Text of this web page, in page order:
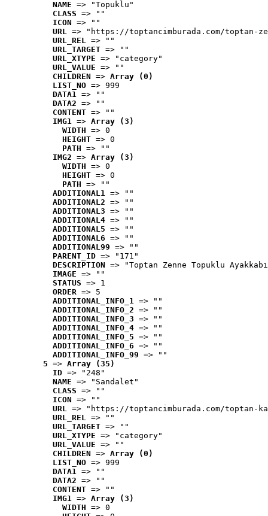
NAME => "Topuklu"
CLASS => ""
ICON => ""
URL => "https://toptancimburada.com/toptan-
URL_REL => ""
URL_TARGET => ""
URL_XTYPE => "category"
URL_VALUE => ""
CHILDREN => Array (0)
LIST_NO => 999
DATA1 => ""
DATA2 => ""
CONTENT => ""
IMG1 => Array (3)
WIDTH => 0
HEIGHT => 0
PATH => ""
IMG2 => Array (3)
WIDTH => 0
HEIGHT => 0
PATH => ""
ADDITIONAL1 => ""
ADDITIONAL2 => ""
ADDITIONAL3 => ""
ADDITIONAL4 => ""
ADDITIONAL5 => ""
ADDITIONAL6 => ""
ADDITIONAL99 => ""
PARENT_ID => "171"
DESCRIPTION => "Toptan Zenne Topuklu
IMAGE => ""
STATUS => 1
ORDER => 5
ADDITIONAL_INFO_1 => ""
ADDITIONAL_INFO_2 => ""
ADDITIONAL_INFO_3 => ""
ADDITIONAL_INFO_4 => ""
ADDITIONAL_INFO_5 => ""
ADDITIONAL_INFO_6 => ""
ADDITIONAL_INFO_99 => ""
5 => Array (35)
ID => "248"
NAME => "Sandalet"
CLASS => ""
ICON => ""
URL => "https://toptancimburada.com/toptan-
URL_REL => ""
URL_TARGET => ""
URL_XTYPE => "category"
URL_VALUE => ""
CHILDREN => Array (0)
LIST_NO => 999
DATA1 => ""
DATA2 => ""
CONTENT => ""
IMG1 => Array (3)
WIDTH => 0